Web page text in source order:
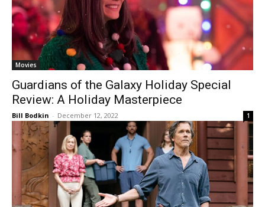
Movies
Guardians of the Galaxy Holiday Special
Review: A Holiday Masterpiece
Bill Bodkin - December 12, 2022 1